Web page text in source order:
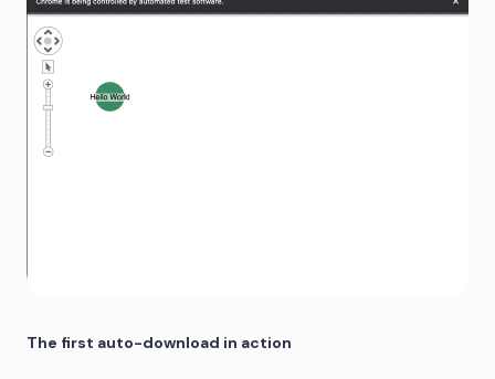
The first auto-download in action